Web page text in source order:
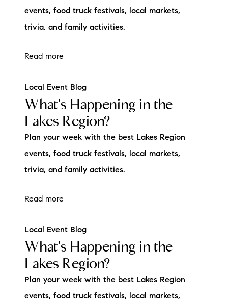
events, food truck festivals, local markets,
trivia, and family activities.
Read more
Local Event Blog
What's Happening in the
Lakes Region?
Plan your week with the best Lakes Region
events, food truck festivals, local markets,
trivia, and family activities.
Read more
Local Event Blog
What's Happening in the
Lakes Region?
Plan your week with the best Lakes Region
events, food truck festivals, local markets,